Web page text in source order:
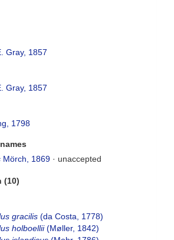
Gray, 1857
Gray, 1857
1798
Mörch, 1869 · unaccepted
(10)
gracilis (da Costa, 1778)
holboellii(Møller, 1842)